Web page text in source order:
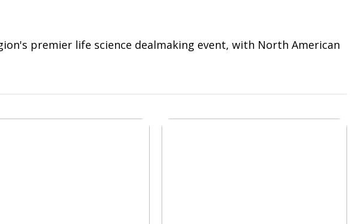
premier life science dealmaking event, with North American